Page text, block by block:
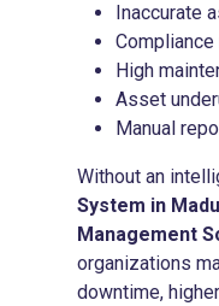
Inaccurate
High
Asset
Manual
Without an
System in
Management
organizations
downtime,